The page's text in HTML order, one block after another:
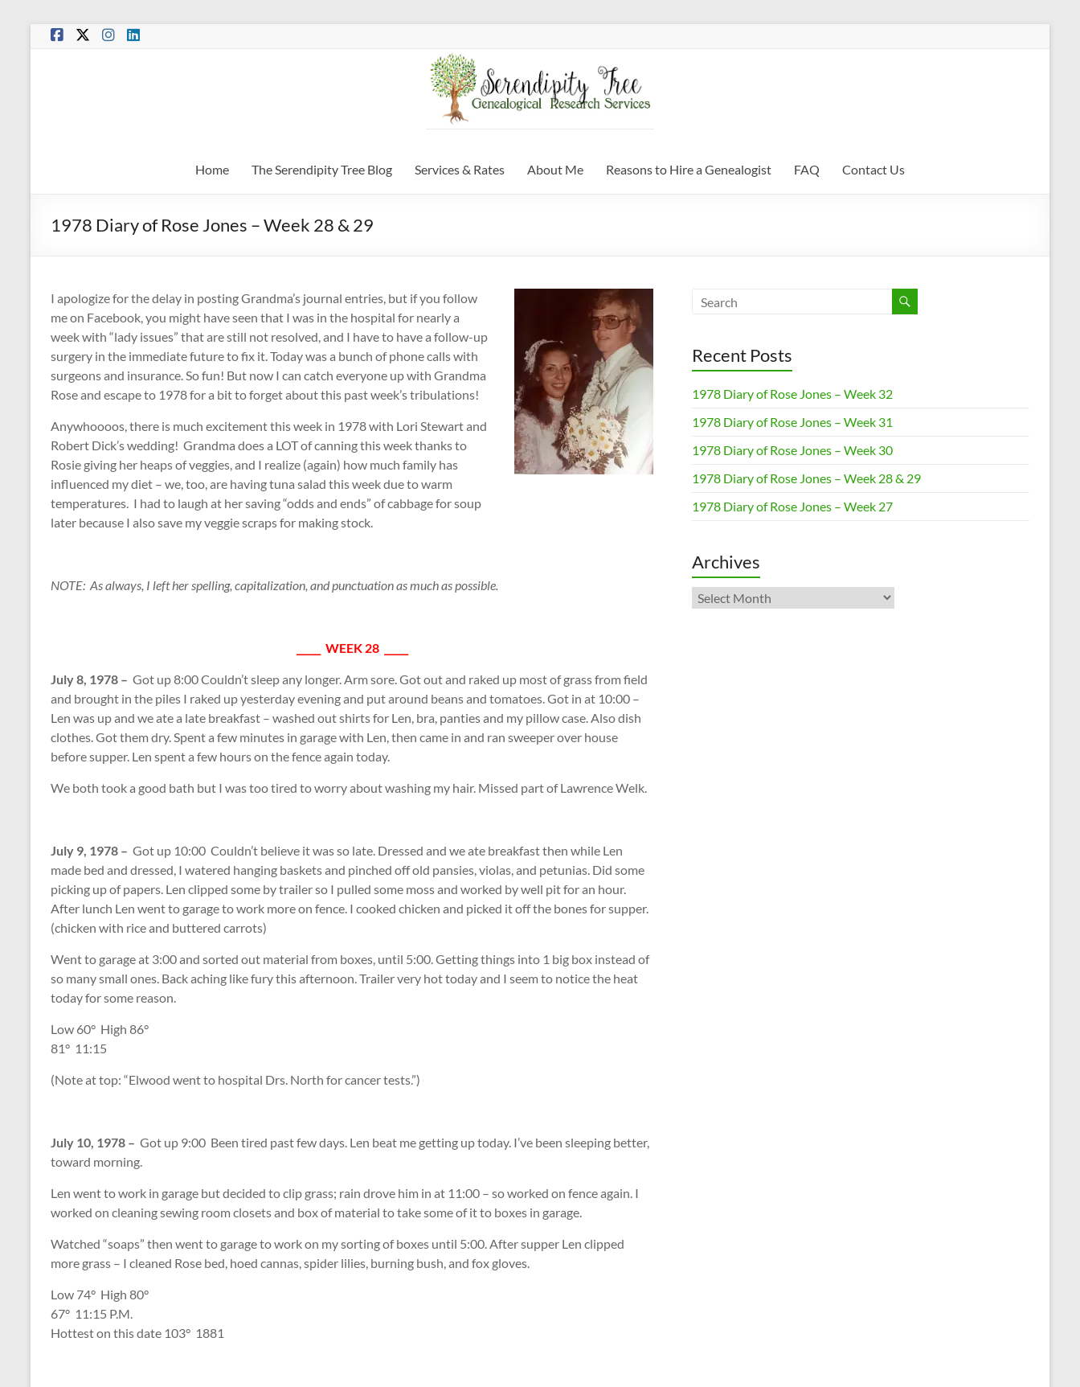
Skip
Home The Serendipity Tree Blog Services & Rates About Me Reasons to Hire a Genealogist FAQ Contact Us
1978 Diary of Rose Jones – Week 28 & 29
I apologize for the delay in posting Grandma’s journal entries, but if you follow
me on Facebook, you might have seen that I was in the hospital for nearly a
week with “lady issues” that are still not resolved, and I have to have a follow-up
surgery in the immediate future to fix it. Today was a bunch of phone calls with
surgeons and insurance. So fun! But now I can catch everyone up with Grandma
Rose and escape to 1978 for a bit to forget about this past week’s tribulations!
Anywhoooos, there is much excitement this week in 1978 with Lori Stewart and
Robert Dick’s wedding! Grandma does a LOT of canning this week thanks to
Rosie giving her heaps of veggies, and I realize (again) how much family has
influenced my diet – we, too, are having tuna salad this week due to warm
temperatures. I had to laugh at her saving “odds and ends” of cabbage for soup
later because I also save my veggie scraps for making stock.
NOTE: As always, I left her spelling, capitalization, and punctuation as much as possible.
_____ WEEK 28 _____
July 8, 1978 – Got up 8:00 Couldn’t sleep any longer. Arm sore. Got out and raked up most of grass from field
and brought in the piles I raked up yesterday evening and put around beans and tomatoes. Got in at 10:00 –
Len was up and we ate a late breakfast – washed out shirts for Len, bra, panties and my pillow case. Also dish
clothes. Got them dry. Spent a few minutes in garage with Len, then came in and ran sweeper over house
before supper. Len spent a few hours on the fence again today.
We both took a good bath but I was too tired to worry about washing my hair. Missed part of Lawrence Welk.
July 9, 1978 – Got up 10:00 Couldn’t believe it was so late. Dressed and we ate breakfast then while Len
made bed and dressed, I watered hanging baskets and pinched off old pansies, violas, and petunias. Did some
picking up of papers. Len clipped some by trailer so I pulled some moss and worked by well pit for an hour.
After lunch Len went to garage to work more on fence. I cooked chicken and picked it off the bones for supper.
(chicken with rice and buttered carrots)
Went to garage at 3:00 and sorted out material from boxes, until 5:00. Getting things into 1 big box instead of
so many small ones. Back aching like fury this afternoon. Trailer very hot today and I seem to notice the heat
today for some reason.
Low 60° High 86°
81° 11:15
(Note at top: “Elwood went to hospital Drs. North for cancer tests.”)
July 10, 1978 – Got up 9:00 Been tired past few days. Len beat me getting up today. I’ve been sleeping better,
toward morning.
Len went to work in garage but decided to clip grass; rain drove him in at 11:00 – so worked on fence again. I
worked on cleaning sewing room closets and box of material to take some of it to boxes in garage.
Watched “soaps” then went to garage to work on my sorting of boxes until 5:00. After supper Len clipped
more grass – I cleaned Rose bed, hoed cannas, spider lilies, burning bush, and fox gloves.
Low 74° High 80°
67° 11:15 P.M.
Hottest on this date 103° 1881
Recent Posts
1978 Diary of Rose Jones – Week 32
1978 Diary of Rose Jones – Week 31
1978 Diary of Rose Jones – Week 30
1978 Diary of Rose Jones – Week 28 & 29
1978 Diary of Rose Jones – Week 27
Archives
Archives